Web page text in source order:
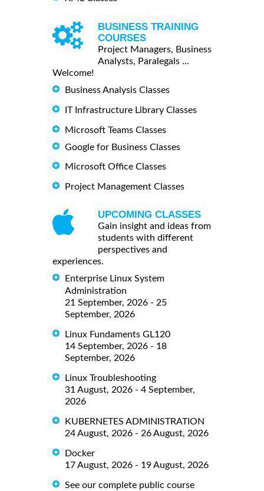
BUSINESS TRAINING
COURSES
Project Managers, Business
Analysts, Paralegals ...
Welcome!
Business Analysis Classes
IT Infrastructure Library Classes
Microsoft Teams Classes
Google for Business Classes
Microsoft Office Classes
Project Management Classes
UPCOMING CLASSES
Gain insight and ideas from
students with different
perspectives and
experiences.
Enterprise Linux System
Administration
21 September, 2026 - 25
September, 2026
Linux Fundaments GL120
14 September, 2026 - 18
September, 2026
Linux Troubleshooting
31 August, 2026 - 4 September,
2026
KUBERNETES ADMINISTRATION
24 August, 2026 - 26 August, 2026
Docker
17 August, 2026 - 19 August, 2026
See our complete public course